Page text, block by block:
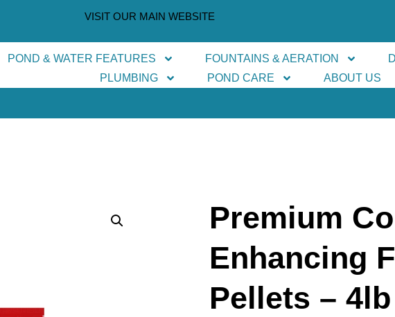
VISIT OUR MAIN WEBSITE
POND & WATER FEATURES FOUNTAINS & AERATION
PLUMBING
POND CARE ABOUT US
Premium
Enhancing
Pellets – 4lb